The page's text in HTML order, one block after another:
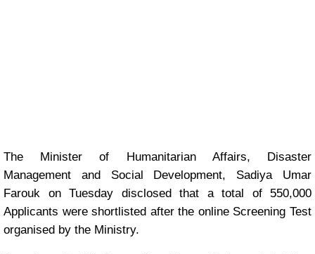
The Minister of Humanitarian Affairs, Disaster
Management and Social Development, Sadiya Umar
Farouk on Tuesday disclosed that a total of 550,000
Applicants were shortlisted after the online Screening Test
organised by the Ministry.